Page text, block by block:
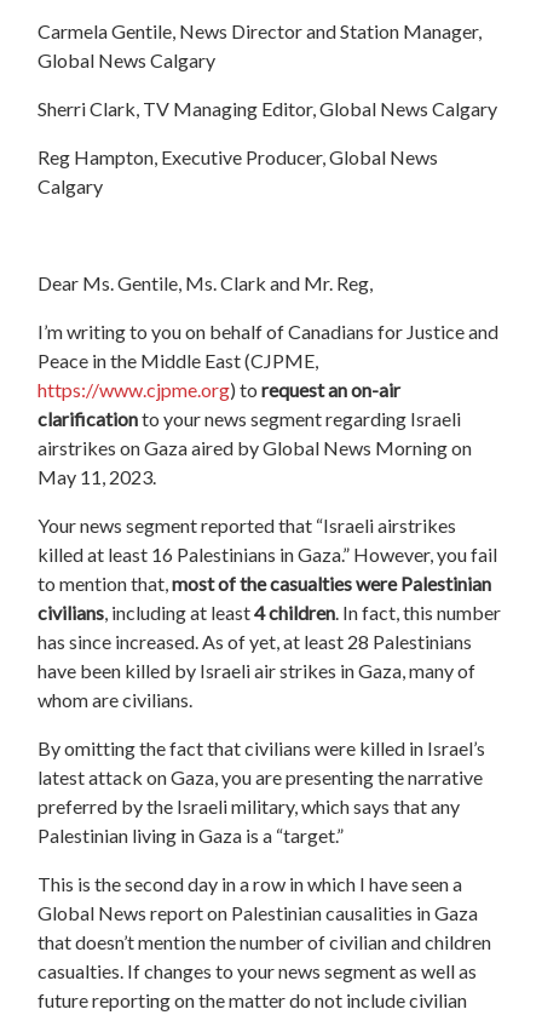
Carmela Gentile, News Director and Station Manager,
Global News Calgary
Sherri Clark, TV Managing Editor, Global News Calgary
Reg Hampton, Executive Producer, Global News
Calgary
Dear Ms. Gentile, Ms. Clark and Mr. Reg,
I’m writing to you on behalf of Canadians for Justice and
Peace in the Middle East (CJPME,
https://www.cjpme.org) torequest an on-air
clarificationto your news segment regarding Israeli
airstrikes on Gaza aired by Global News Morning on
May 11, 2023.
Your news segment reported that “Israeli airstrikes
killed at least 16 Palestinians in Gaza.” However, you fail
to mention that,most of the casualties were Palestinian
civilians, including at least4 children. In fact, this number
has since increased. As of yet, at least 28 Palestinians
have been killed by Israeli air strikes in Gaza, many of
whom are civilians.
By omitting the fact that civilians were killed in Israel’s
latest attack on Gaza, you are presenting the narrative
preferred by the Israeli military, which says that any
Palestinian living in Gaza is a “target.”
This is the second day in a row in which I have seen a
Global News report on Palestinian causalities in Gaza
that doesn’t mention the number of civilian and children
casualties. If changes to your news segment as well as
future reporting on the matter do not include civilian